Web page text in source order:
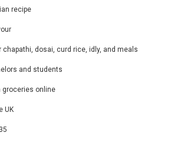
recipe
chapathi, dosai, curd rice, idly, and meals
and students
groceries online
UK